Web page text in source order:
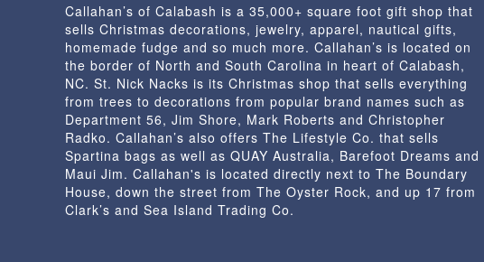
on
the
product
page
Callahan’s of Calabash is a 35,000+ square foot gift shop that
sells Christmas decorations, jewelry, apparel, nautical gifts,
homemade fudge and so much more. Callahan’s is located on
the border of North and South Carolina in heart of Calabash,
NC. St. Nick Nacks is its Christmas shop that sells everything
from trees to decorations from popular brand names such as
Department 56, Jim Shore, Mark Roberts and Christopher
Radko. Callahan’s also offers The Lifestyle Co. that sells
Spartina bags as well as QUAY Australia, Barefoot Dreams and
Maui Jim. Callahan's is located directly next to The Boundary
House, down the street from The Oyster Rock, and up 17 from
Clark’s and Sea Island Trading Co.